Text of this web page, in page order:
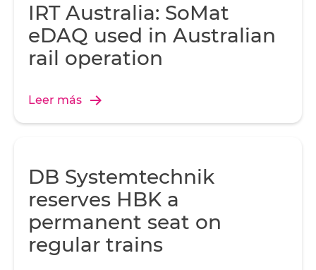
IRT Australia: SoMat
eDAQ used in Australian
rail operation
Leer más
DB Systemtechnik
reserves HBK a
permanent seat on
regular trains